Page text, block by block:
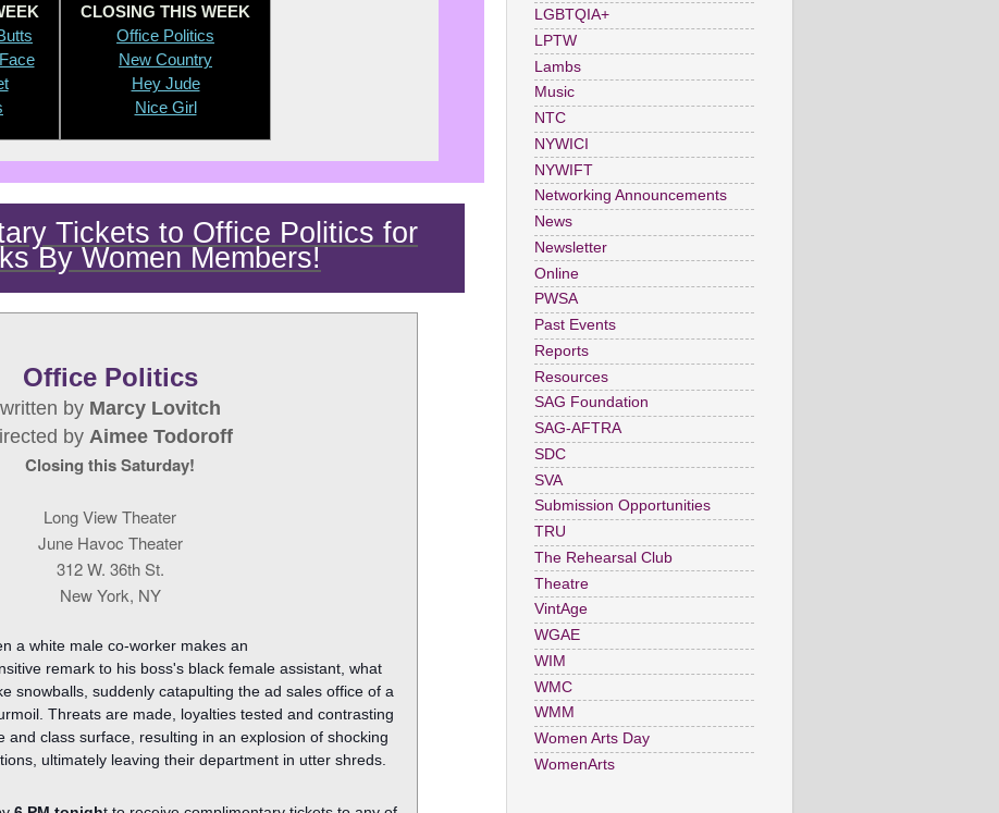
CLOSING THIS WEEK
Office Politics
New Country
Hey Jude
Nice Girl
Tickets to Office Politics for
By Women Members!
Office Politics
written by Marcy Lovitch
by Aimee Todoroff
Closing this Saturday!
Long View Theater
June Havoc Theater
312 W. 36th St.
New York, NY
a white male co-worker makes an
remark to his boss's black female assistant, what
snowballs, suddenly catapulting the ad sales office of a
Threats are made, loyalties tested and contrasting
and class surface, resulting in an explosion of shocking
ultimately leaving their department in utter shreds.
LGBTQIA+
LPTW
Lambs
Music
NTC
NYWICI
NYWIFT
Networking Announcements
News
Newsletter
Online
PWSA
Past Events
Reports
Resources
SAG Foundation
SAG-AFTRA
SDC
SVA
Submission Opportunities
TRU
The Rehearsal Club
Theatre
VintAge
WGAE
WIM
WMC
WMM
Women Arts Day
WomenArts